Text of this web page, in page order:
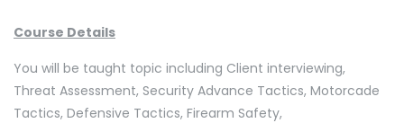
Course Details
You will be taught topic including Client interviewing,
Threat Assessment, Security Advance Tactics, Motorcade
Tactics, Defensive Tactics, Firearm Safety,